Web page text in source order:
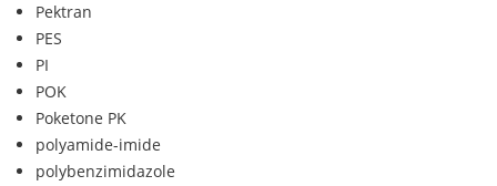
Pektran
PES
PI
POK
Poketone PK
polyamide-imide
polybenzimidazole